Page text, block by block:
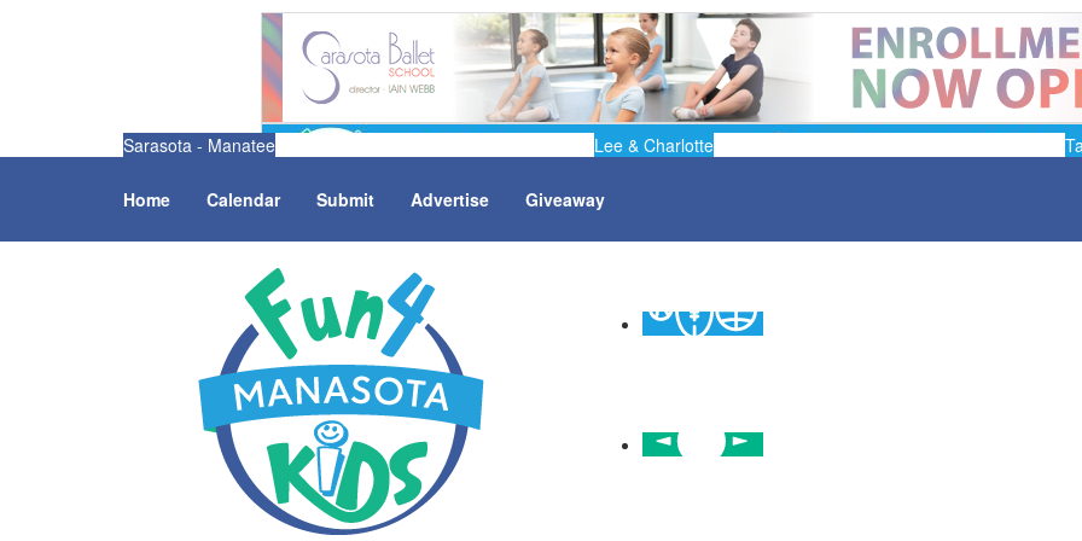
Sarasota - Manatee Lee & Charlotte
Home Calendar Submit Advertise Giveaway